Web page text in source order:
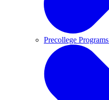
Precollege Programs